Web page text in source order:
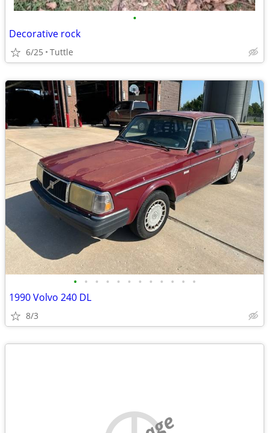
•
Decorative rock
6/25 Tuttle
• • • • • • • • • • • •
1990 Volvo 240 DL
8/3